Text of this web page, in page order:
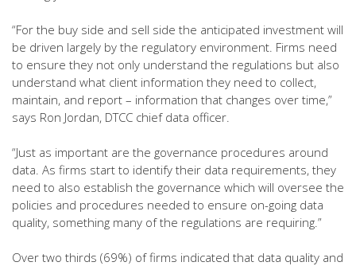
“For the buy side and sell side the anticipated investment will
be driven largely by the regulatory environment. Firms need
to ensure they not only understand the regulations but also
understand what client information they need to collect,
maintain, and report – information that changes over time,”
says Ron Jordan, DTCC chief data officer.
“Just as important are the governance procedures around
data. As firms start to identify their data requirements, they
need to also establish the governance which will oversee the
policies and procedures needed to ensure on-going data
quality, something many of the regulations are requiring.”
Over two thirds (69%) of firms indicated that data quality and